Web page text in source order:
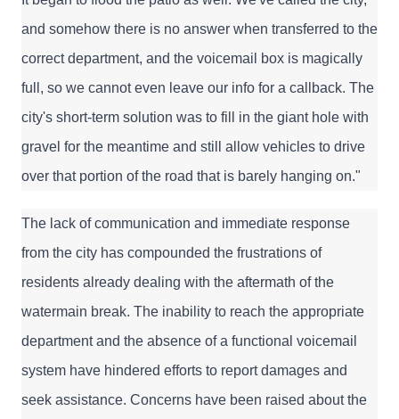
and somehow there is no answer when transferred to the
correct department, and the voicemail box is magically
full, so we cannot even leave our info for a callback. The
city's short-term solution was to fill in the giant hole with
gravel for the meantime and still allow vehicles to drive
over that portion of the road that is barely hanging on."
The lack of communication and immediate response
from the city has compounded the frustrations of
residents already dealing with the aftermath of the
watermain break. The inability to reach the appropriate
department and the absence of a functional voicemail
system have hindered efforts to report damages and
seek assistance. Concerns have been raised about the